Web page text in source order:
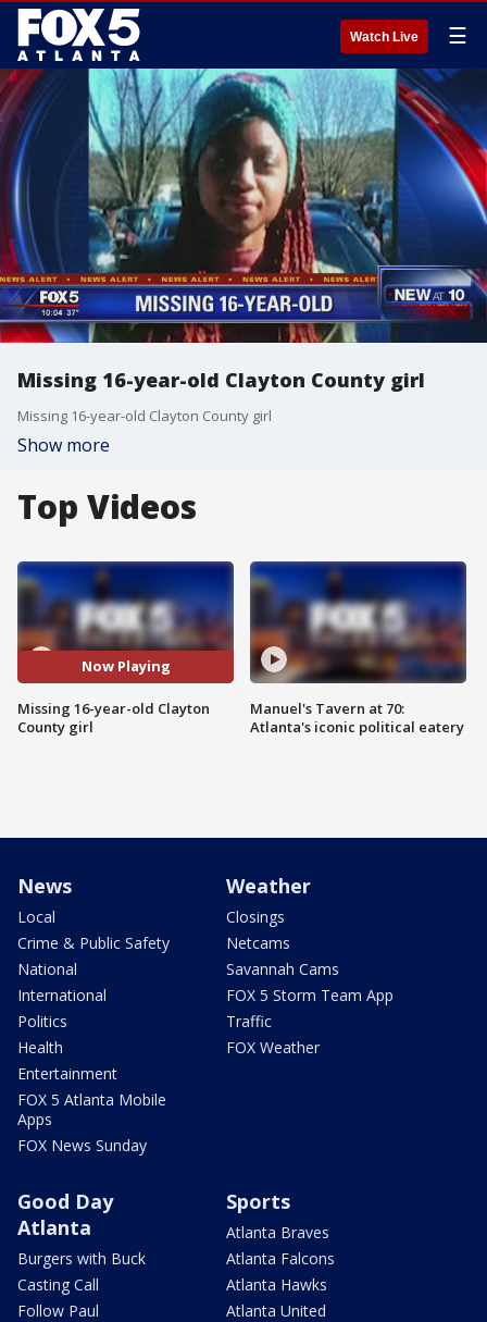
Watch Live ☰
Missing 16-year-old Clayton County girl
Missing 16-year-old Clayton County girl
Show more
Top Videos
Now Playing
Missing 16-year-old Clayton
County girl
Manuel's Tavern at 70:
Atlanta's iconic political eatery
News
Local
Crime & Public Safety
National
International
Politics
Health
Entertainment
FOX 5 Atlanta Mobile
Apps
FOX News Sunday
Weather
Closings
Netcams
Savannah Cams
FOX 5 Storm Team App
Traffic
FOX Weather
Good Day
Atlanta
Burgers with Buck
Casting Call
Follow Paul
Sports
Atlanta Braves
Atlanta Falcons
Atlanta Hawks
Atlanta United